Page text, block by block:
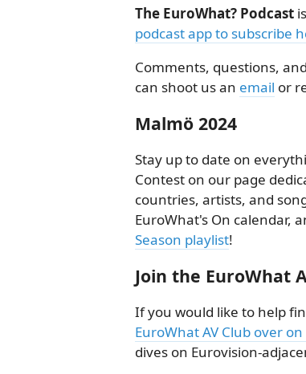
The EuroWhat? Podcast
podcast app to subscribe
Comments, questions,
can shoot us an email or
Malmö 2024
Stay up to date on
Contest on our page
countries, artists, and
EuroWhat's On calendar,
Season playlist!
Join the EuroWhat
If you would like to help
EuroWhat AV Club over
dives on Eurovision-